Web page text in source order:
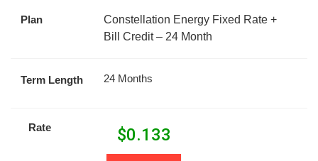
Plan
Constellation Energy Fixed Rate +
Bill Credit – 24 Month
Term Length 24 Months
Rate $0.133